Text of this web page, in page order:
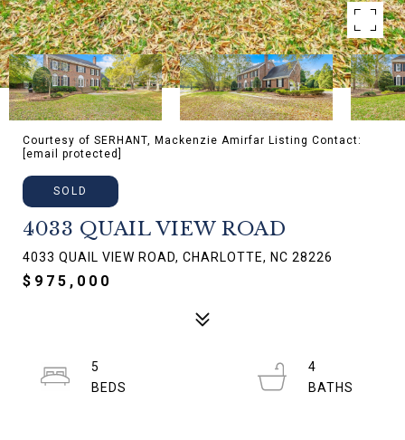
Courtesy of SERHANT, Mackenzie Amirfar Listing Contact:
[email protected]
SOLD
4033 QUAIL VIEW ROAD
4033 QUAIL VIEW ROAD, CHARLOTTE, NC 28226
$975,000
5
4